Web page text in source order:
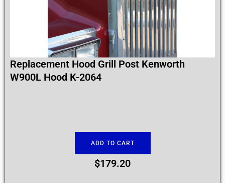
Replacement Hood Grill Post Kenworth
W900L Hood K-2064
ADD TO CART
$179.20